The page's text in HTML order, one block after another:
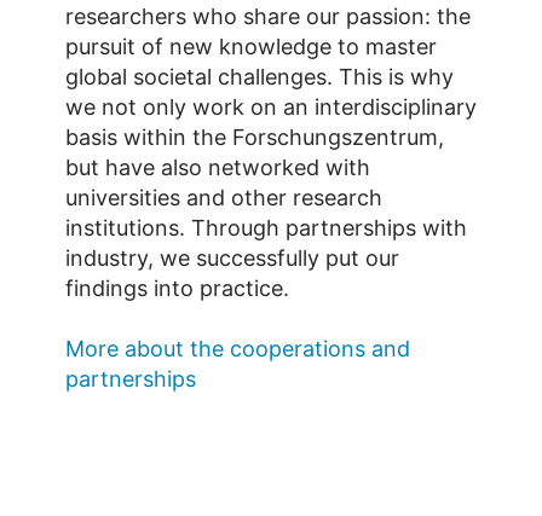
researchers who share our passion: the
pursuit of new knowledge to master
global societal challenges. This is why
we not only work on an interdisciplinary
basis within the Forschungszentrum,
but have also networked with
universities and other research
institutions. Through partnerships with
industry, we successfully put our
findings into practice.
More about the cooperations and
partnerships